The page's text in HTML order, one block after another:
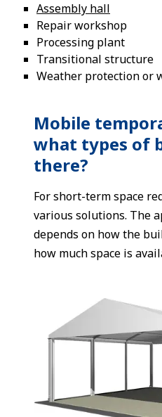
Assembly hall
Repair workshop
Processing plant
Transitional structure
Weather protection or
Mobile
what types of
there?
For short-term space
various solutions. The
depends on how the
how much space is